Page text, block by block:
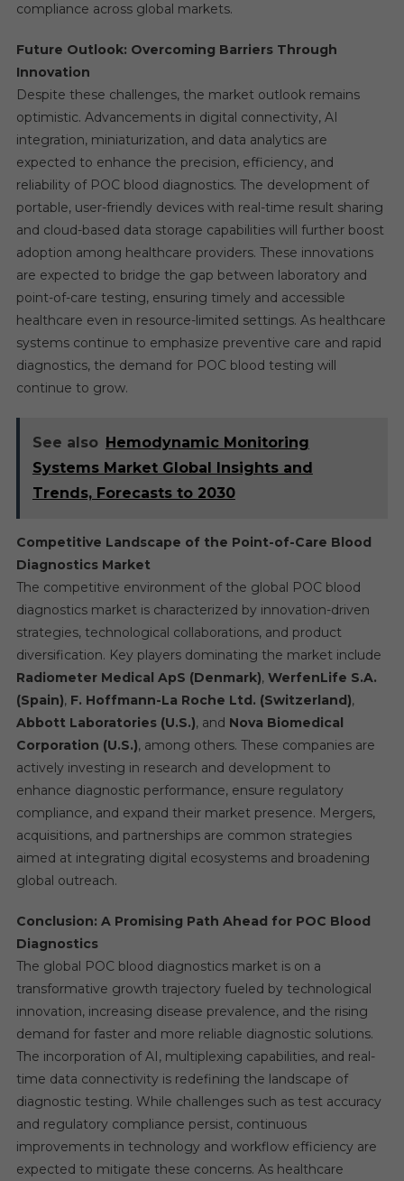
compliance across global markets.
Future Outlook: Overcoming Barriers Through
Innovation
Despite these challenges, the market outlook remains
optimistic. Advancements in digital connectivity, AI
integration, miniaturization, and data analytics are
expected to enhance the precision, efficiency, and
reliability of POC blood diagnostics. The development of
portable, user-friendly devices with real-time result sharing
and cloud-based data storage capabilities will further boost
adoption among healthcare providers. These innovations
are expected to bridge the gap between laboratory and
point-of-care testing, ensuring timely and accessible
healthcare even in resource-limited settings. As healthcare
systems continue to emphasize preventive care and rapid
diagnostics, the demand for POC blood testing will
continue to grow.
See also Hemodynamic Monitoring
Systems Market Global Insights and
Trends, Forecasts to 2030
Competitive Landscape of the Point-of-Care Blood
Diagnostics Market
The competitive environment of the global POC blood
diagnostics market is characterized by innovation-driven
strategies, technological collaborations, and product
diversification. Key players dominating the market include
Radiometer Medical ApS (Denmark), WerfenLife S.A.
(Spain), F. Hoffmann-La Roche Ltd. (Switzerland),
Abbott Laboratories (U.S.), and Nova Biomedical
Corporation (U.S.), among others. These companies are
actively investing in research and development to
enhance diagnostic performance, ensure regulatory
compliance, and expand their market presence. Mergers,
acquisitions, and partnerships are common strategies
aimed at integrating digital ecosystems and broadening
global outreach.
Conclusion: A Promising Path Ahead for POC Blood
Diagnostics
The global POC blood diagnostics market is on a
transformative growth trajectory fueled by technological
innovation, increasing disease prevalence, and the rising
demand for faster and more reliable diagnostic solutions.
The incorporation of AI, multiplexing capabilities, and real-
time data connectivity is redefining the landscape of
diagnostic testing. While challenges such as test accuracy
and regulatory compliance persist, continuous
improvements in technology and workflow efficiency are
expected to mitigate these concerns. As healthcare